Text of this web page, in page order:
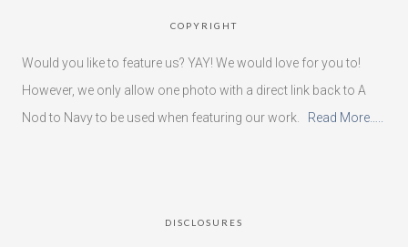
COPYRIGHT
Would you like to feature us? YAY! We would love for you to!
However, we only allow one photo with a direct link back to A
Nod to Navy to be used when featuring our work. Read More…..
DISCLOSURES